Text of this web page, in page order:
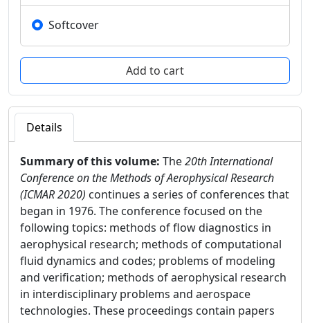
Softcover
Details
Summary of this volume: The20th International
Conference on the Methods of Aerophysical Research
(ICMAR 2020) continues a series of conferences that
began in 1976. The conference focused on the
following topics: methods of flow diagnostics in
aerophysical research; methods of computational
fluid dynamics and codes; problems of modeling
and verification; methods of aerophysical research
in interdisciplinary problems and aerospace
technologies. These proceedings contain papers